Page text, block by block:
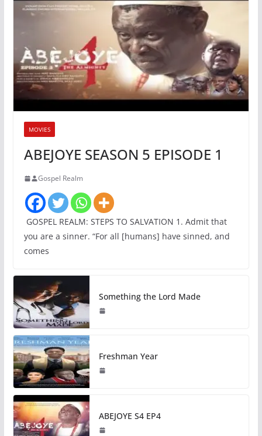
MOVIES
ABEJOYE SEASON 5 EPISODE 1
Gospel Realm
GOSPEL REALM: STEPS TO SALVATION 1. Admit that
you are a sinner. “For all [humans] have sinned, and
comes
Something the Lord Made
Freshman Year
ABEJOYE S4 EP4